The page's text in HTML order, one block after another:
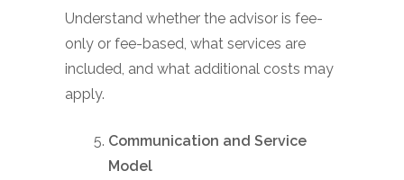
Understand whether the advisor is fee-
only or fee-based, what services are
included, and what additional costs may
apply.
Communication and Service
Model